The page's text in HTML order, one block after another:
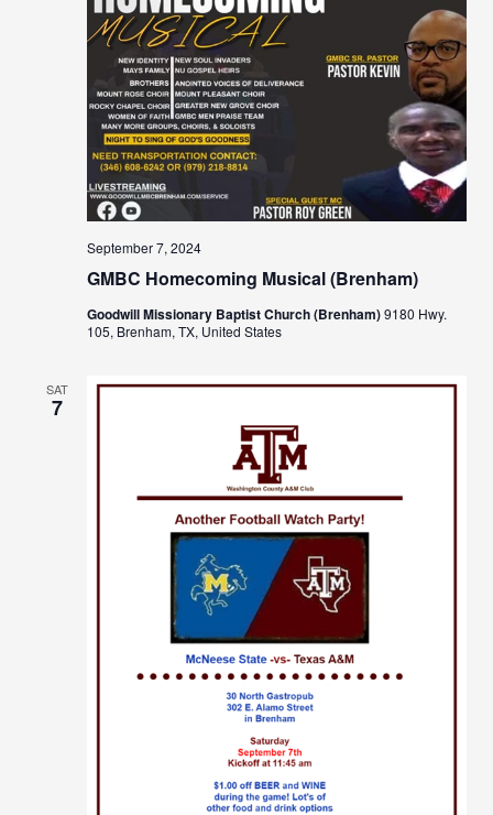
GMBC Homecoming Musical (Brenham)
September 7, 2024
Goodwill Missionary Baptist Church (Brenham)9180 Hwy.
105, Brenham, TX, United States
SAT
7